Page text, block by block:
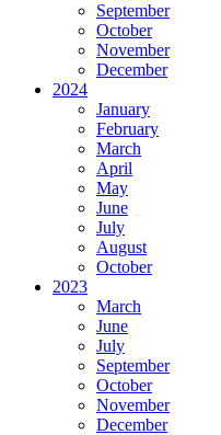
September
October
November
December
2024
January
February
March
April
May
June
July
August
October
2023
March
June
July
September
October
November
December